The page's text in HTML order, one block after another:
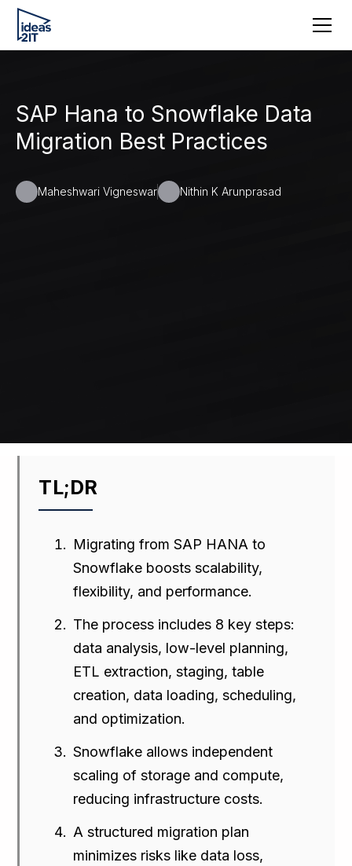
SAP Hana to Snowflake Data
Migration Best Practices
Maheshwari Vigneswar Nithin K Arunprasad
TL;DR
Migrating from SAP HANA to
Snowflake boosts scalability,
flexibility, and performance.
The process includes 8 key steps:
data analysis, low-level planning,
ETL extraction, staging, table
creation, data loading, scheduling,
and optimization.
Snowflake allows independent
scaling of storage and compute,
reducing infrastructure costs.
A structured migration plan
minimizes risks like data loss,